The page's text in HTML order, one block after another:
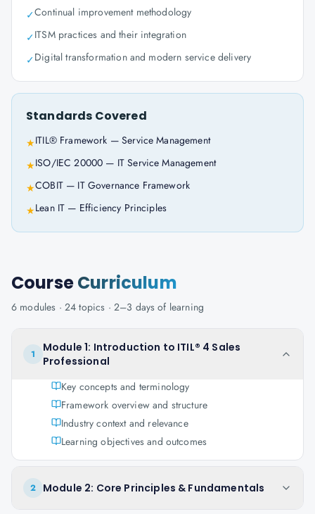
✓Continual improvement methodology
✓ITSM practices and their integration
✓Digital transformation and modern service delivery
Standards Covered
★ITIL® Framework — Service Management
★ISO/IEC 20000 — IT Service Management
★COBIT — IT Governance Framework
★Lean IT — Efficiency Principles
CourseCurriculum
6 modules · 24 topics · 2–3 days of learning
1
Module 1: Introduction to ITIL® 4 Sales
Professional
Key concepts and terminology
Framework overview and structure
Industry context and relevance
Learning objectives and outcomes
2 Module 2: Core Principles & Fundamentals